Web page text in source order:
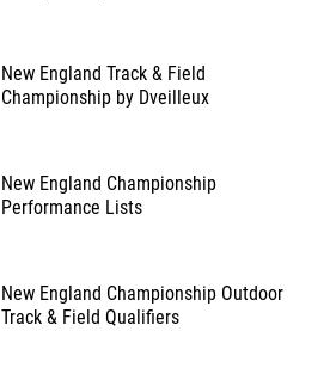
New England Track & Field
Championship by Dveilleux
New England Championship
Performance Lists
New England Championship Outdoor
Track & Field Qualifiers